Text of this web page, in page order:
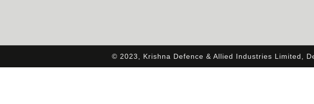
© 2023, Krishna Defence & Allied Industries Limited,